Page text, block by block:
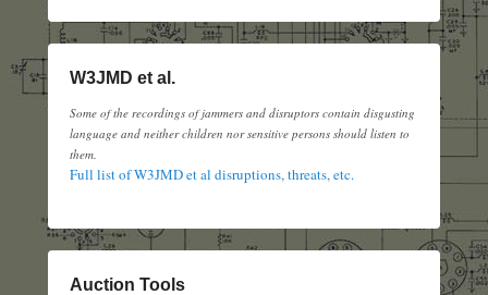
W3JMD et al.
Some of the recordings of jammers and disruptors contain disgusting
language and neither children nor sensitive persons should listen to
them.
Full list of W3JMD et al disruptions, threats, etc.
Auction Tools